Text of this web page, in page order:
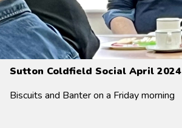
Sutton Coldfield Social April 2024
Biscuits and Banter on a Friday morning